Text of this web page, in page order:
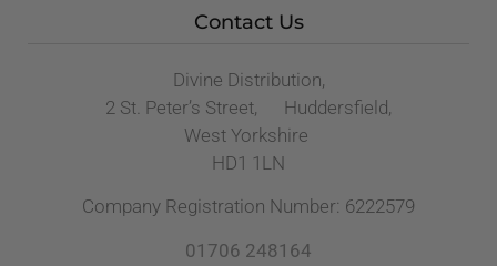
Contact Us
Divine Distribution,
2 St. Peter’s Street, Huddersfield,
West Yorkshire
HD1 1LN
Company Registration Number: 6222579
01706 248164